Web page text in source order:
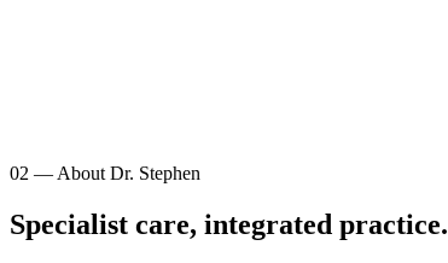
02 — About Dr. Stephen
Specialist care, integrated practice.